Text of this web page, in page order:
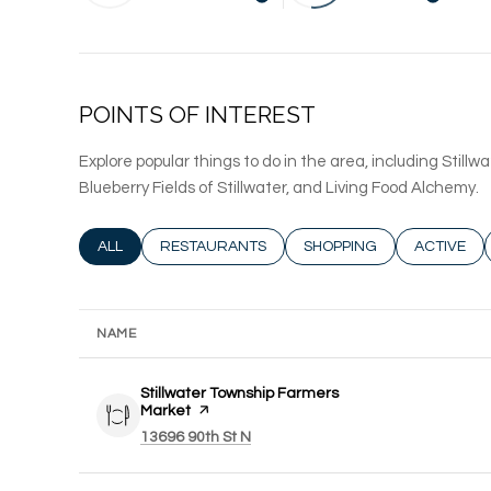
POINTS OF INTEREST
Explore popular things to do in the area, including
Blueberry Fields of Stillwater, and Living Food Alchemy.
SEARCH BUSINESSES RELATED TO
ALL SEARCH BUSINESSES RELATED TO
RESTAURANTS SEARCH BUSINESSES
SHOPPING SEARCH
ACTIVE
NAME
Visit the
Stillwater Township Farmers
Marketpage on Yelp
Search
13696 90th St N